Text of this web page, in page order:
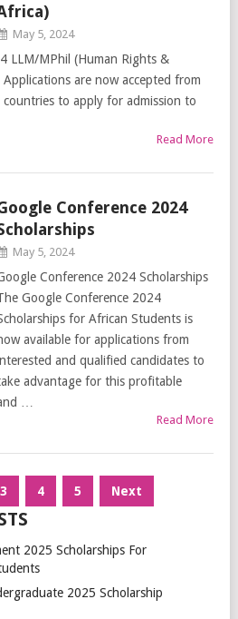
May 5, 2024
LLM/MPhil (Human Rights &
are now accepted from
to apply for admission to
Read More
Conference 2024
May 5, 2024
Conference 2024 Scholarships
Google Conference 2024
for African Students is
available for applications from
and qualified candidates to
advantage for this profitable
…
Read More
3 4 5 Next
2025 Scholarships For
2025 Scholarship